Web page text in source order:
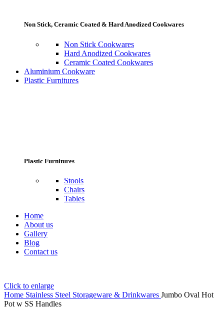
Non Stick, Ceramic Coated & Hard Anodized Cookwares
Non Stick Cookwares
Hard Anodized Cookwares
Ceramic Coated Cookwares
Aluminium Cookware
Plastic Furnitures
Plastic Furnitures
Stools
Chairs
Tables
Home
About us
Gallery
Blog
Contact us
Click to enlarge
Home Stainless Steel Storageware & Drinkwares Jumbo Oval Hot
Pot w SS Handles